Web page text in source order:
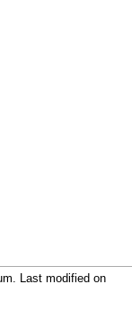
Last modified on